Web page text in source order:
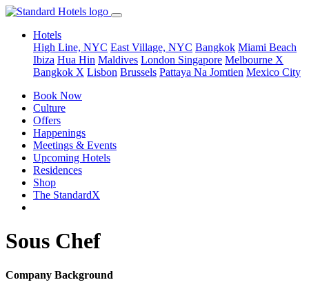
Hotels
High Line, NYC East Village, NYC Bangkok Miami Beach
Ibiza Hua Hin Maldives London Singapore Melbourne X
Bangkok X Lisbon Brussels Pattaya Na Jomtien Mexico City
Book Now
Culture
Offers
Happenings
Meetings & Events
Upcoming Hotels
Residences
Shop
The StandardX
Sous Chef
Company Background